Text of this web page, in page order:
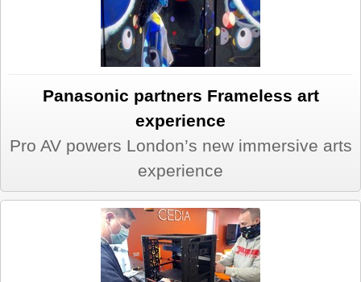
Panasonic partners Frameless art
experience
Pro AV powers London’s new immersive arts
experience